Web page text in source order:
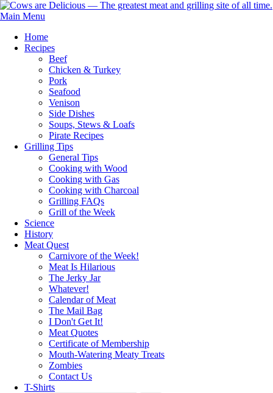
Main Menu
Home
Recipes
Beef
Chicken & Turkey
Pork
Seafood
Venison
Side Dishes
Soups, Stews & Loafs
Pirate Recipes
Grilling Tips
General Tips
Cooking with Wood
Cooking with Gas
Cooking with Charcoal
Grilling FAQs
Grill of the Week
Science
History
Meat Quest
Carnivore of the Week!
Meat Is Hilarious
The Jerky Jar
Whatever!
Calendar of Meat
The Mail Bag
I Don't Get It!
Meat Quotes
Certificate of Membership
Mouth-Watering Meaty Treats
Zombies
Contact Us
T-Shirts